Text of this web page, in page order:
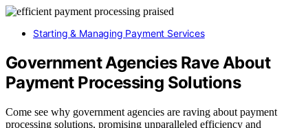
Starting & Managing Payment Services
Government Agencies Rave About
Payment Processing Solutions
Come see why government agencies are raving about payment
processing solutions, promising unparalleled efficiency and